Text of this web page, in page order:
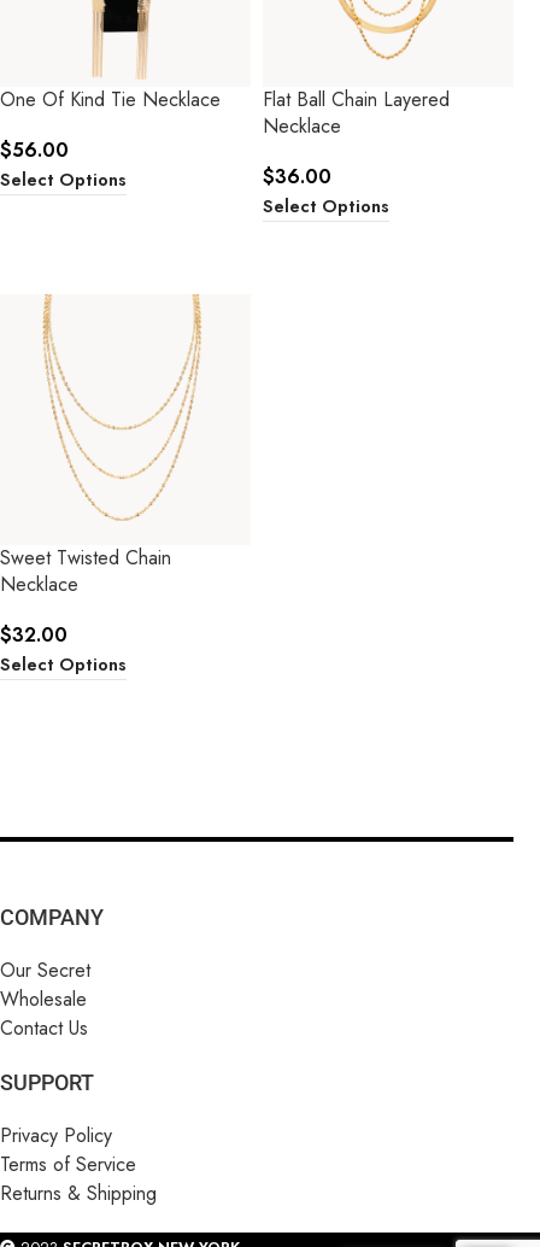
One Of Kind Tie Necklace
$56.00
Select Options
Flat Ball Chain Layered
Necklace
$36.00
Select Options
Sweet Twisted Chain
Necklace
$32.00
Select Options
COMPANY
Our Secret
Wholesale
Contact Us
SUPPORT
Privacy Policy
Terms of Service
Returns & Shipping